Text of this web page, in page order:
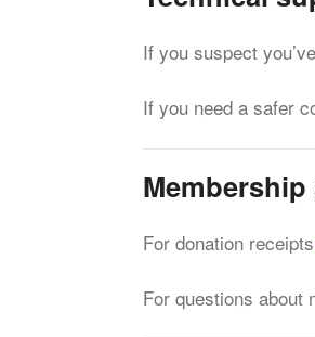
If you suspect
If you need a safer
For donation
For questions about